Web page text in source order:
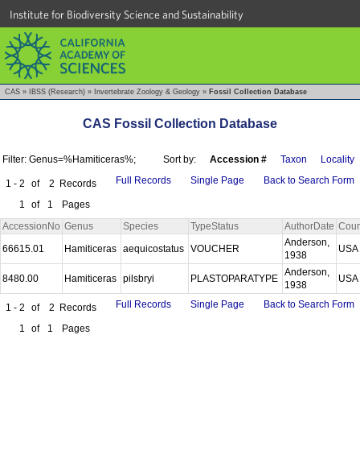
Institute for Biodiversity Science and Sustainability
CAS » IBSS (Research) » Invertebrate Zoology & Geology » Fossil Collection Database
CAS Fossil Collection Database
Filter: Genus=%Hamiticeras%; Sort by: Accession # Taxon Locality
1 - 2 of 2 Records
1
of 1 Pages
Full Records Single Page Back to Search Form
AccessionNo Genus Species TypeStatus AuthorDate
66615.01
Hamiticeras aequicostatus VOUCHER
Anderson,
1938
USA
8480.00 Hamiticeras pilsbryi PLASTOPARATYPE
Anderson,
1938
USA
1 - 2 of 2 Records
1
of 1 Pages
Full Records Single Page Back to Search Form